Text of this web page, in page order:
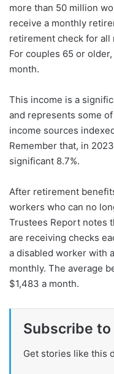
more than 50 million
receive a monthly
retirement check for all
For couples 65 or
month.
This income is a
and represents some
income sources
Remember that, in
significant 8.7%.
After retirement
workers who can no
Trustees Report notes
are receiving checks
a disabled worker with
monthly. The average
$1,483 a month.
Subscribe
Get stories like this